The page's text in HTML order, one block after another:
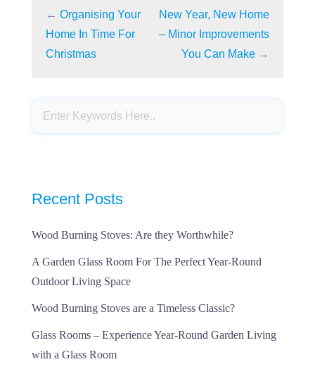
← Organising Your
Home In Time For
Christmas
New Year, New Home
– Minor Improvements
You Can Make →
Recent Posts
Wood Burning Stoves: Are they Worthwhile?
A Garden Glass Room For The Perfect Year-Round
Outdoor Living Space
Wood Burning Stoves are a Timeless Classic?
Glass Rooms – Experience Year-Round Garden Living
with a Glass Room